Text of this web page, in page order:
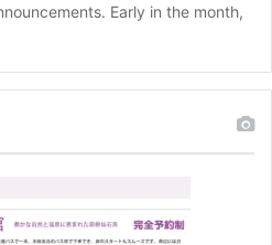
Early in the month,